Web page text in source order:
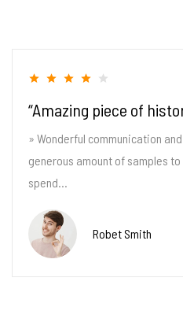
“Amazing piece of
» Wonderful communication
generous amount of samples
spend...
Robet Smith